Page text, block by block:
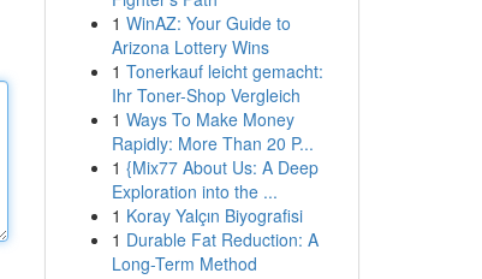
1 WinAZ: Your Guide to
Arizona Lottery Wins
1 Tonerkauf leicht gemacht:
Ihr Toner-Shop Vergleich
1 Ways To Make Money
Rapidly: More Than 20 P...
1 {Mix77 About Us: A Deep
Exploration into the ...
1 Koray Yalçın Biyografisi
1 Durable Fat Reduction: A
Long-Term Method